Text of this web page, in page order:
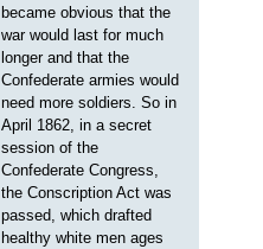
became obvious that the
war would last for much
longer and that the
Confederate armies would
need more soldiers. So in
April 1862, in a secret
session of the
Confederate Congress,
the Conscription Act was
passed, which drafted
healthy white men ages